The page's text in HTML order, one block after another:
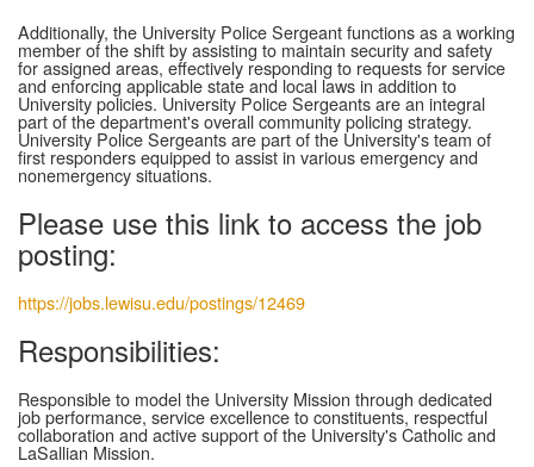
Additionally, the University Police Sergeant functions as a working
member of the shift by assisting to maintain security and safety
for assigned areas, effectively responding to requests for service
and enforcing applicable state and local laws in addition to
University policies. University Police Sergeants are an integral
part of the department's overall community policing strategy.
University Police Sergeants are part of the University's team of
first responders equipped to assist in various emergency and
nonemergency situations.
Please use this link to access the job
posting:
https://jobs.lewisu.edu/postings/12469
Responsibilities:
Responsible to model the University Mission through dedicated
job performance, service excellence to constituents, respectful
collaboration and active support of the University's Catholic and
LaSallian Mission.